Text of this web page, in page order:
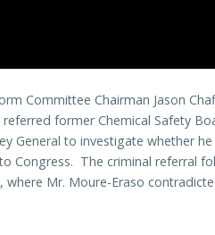
Committee Chairman Jason
former Chemical Safety
General to investigate whether
Congress. The criminal referral
, where Mr. Moure-Eraso